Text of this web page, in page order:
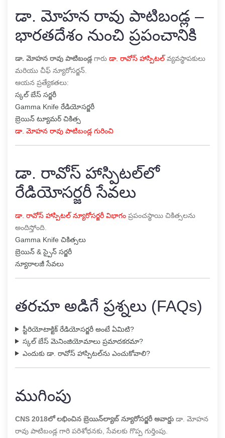
డా. మోహన రావు పాటిబండ్ల –
భారతదేశం నుంచి ప్రపంచానికి
డా. మోహన రావు పాటిబండ్లగారు డా. రావోస్ హాస్పిటల్వ్యవస్థాపకులు
మరియు చీఫ్ న్యూరోసర్జన్.
ఆయన ప్రత్యేకతలు:
స్కల్ బేస్ సర్జరీ
Gamma Knife రేడియోసర్జరీ
బ్రెయిన్ ట్యూమర్ చికిత్స
డా. మోహన రావు పాటిబండ్ల గురించి
డా. రావోస్ హాస్పిటల్‌లో
రేడియోసర్జరీ సేవలు
డా. రావోస్ హాస్పిటల్ న్యూరోసర్జరీ విభాగం ప్రపంచస్థాయి చికిత్సలను
అందిస్తోంది.
Gamma Knife చికిత్సలు
బ్రెయిన్ & స్పైన్ సర్జరీ
న్యూరాలజీ సేవలు
తరచూ అడిగే ప్రశ్నలు (FAQs)
స్టీరియోటాక్టిక్ రేడియోసర్జరీ అంటే ఏమిటి?
స్కల్ బేస్ మెనింజియోమాలు ప్రమాదకరమా?
ఎందుకు డా. రావోస్ హాస్పిటల్‌ను ఎంచుకోవాలి?
ముగింపు
CNS 2018లో లభించిన బ్రెయిన్‌ల్యాబ్ న్యూరోసర్జరీ అవార్డు డా. మోహన
రావు పాటిబండ్ల గారి పరిశోధనకు, సేవలకు గొప్ప గుర్తింపు.